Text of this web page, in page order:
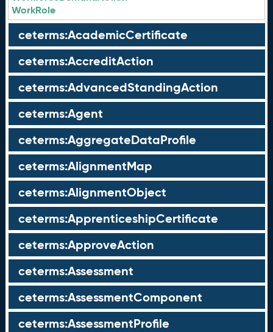
WorkRole
ceterms:AcademicCertificate
ceterms:AccreditAction
ceterms:AdvancedStandingAction
ceterms:Agent
ceterms:AggregateDataProfile
ceterms:AlignmentMap
ceterms:AlignmentObject
ceterms:ApprenticeshipCertificate
ceterms:ApproveAction
ceterms:Assessment
ceterms:AssessmentComponent
ceterms:AssessmentProfile